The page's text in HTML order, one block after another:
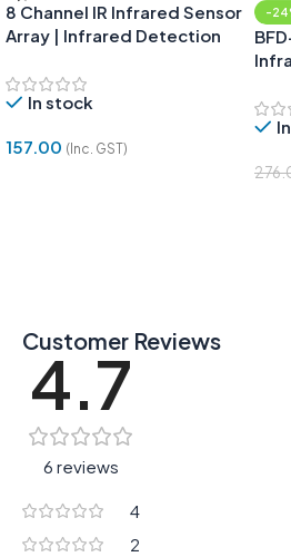
8 Channel IR Infrared Sensor
Array | Infrared Detection
In stock
157.00 (Inc. GST)
-
Customer Reviews
4.7
6 reviews
4
2